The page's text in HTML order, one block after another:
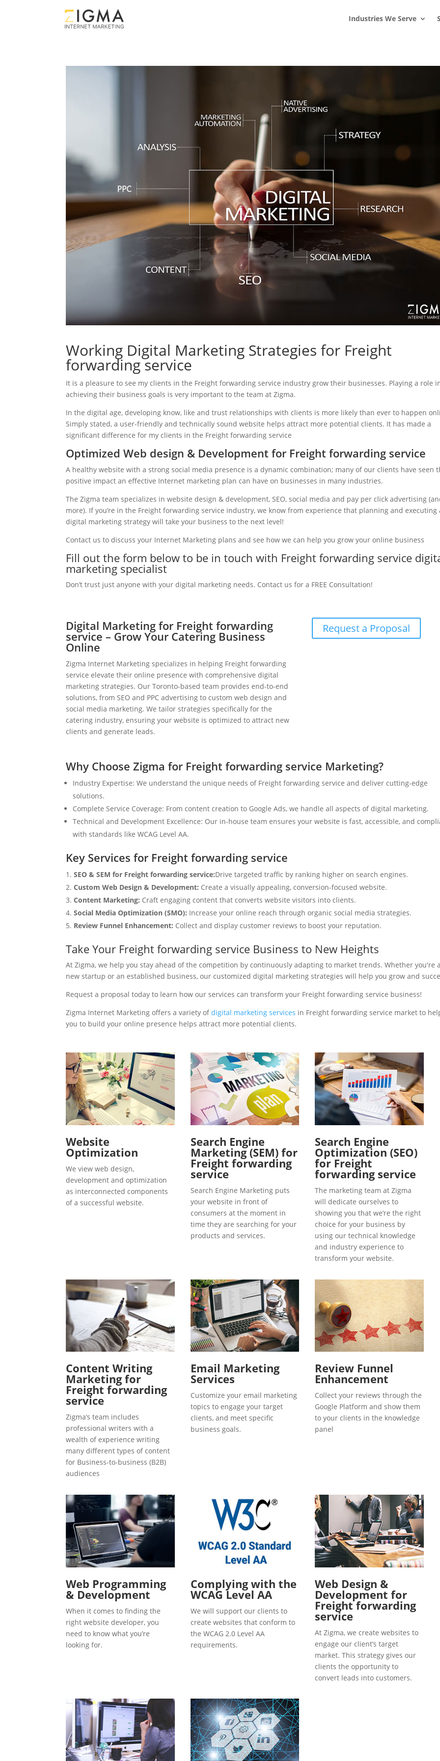
Industries We Serve
Working Digital Marketing Strategies for Freight
forwarding service
It is a pleasure to see my clients in the Freight forwarding service industry grow their businesses. Playing a role
achieving their business goals is very important to the team at Zigma.
In the digital age, developing know, like and trust relationships with clients is more likely than ever to happen
Simply stated, a user-friendly and technically sound website helps attract more potential clients. It has made a
significant difference for my clients in the Freight forwarding service
Optimized Web design & Development for Freight forwarding service
A healthy website with a strong social media presence is a dynamic combination; many of our clients have seen
positive impact an effective Internet marketing plan can have on businesses in many industries.
The Zigma team specializes in website design & development, SEO, social media and pay per click advertising
more). If you’re in the Freight forwarding service industry, we know from experience that planning and executing
digital marketing strategy will take your business to the next level!
Contact us to discuss your Internet Marketing plans and see how we can help you grow your online business
Fill out the form below to be in touch with Freight forwarding service
marketing specialist
Don’t trust just anyone with your digital marketing needs. Contact us for a FREE Consultation!
Digital Marketing for Freight forwarding
service – Grow Your Catering Business
Online
Zigma Internet Marketing specializes in helping Freight forwarding
service elevate their online presence with comprehensive digital
marketing strategies. Our Toronto-based team provides end-to-end
solutions, from SEO and PPC advertising to custom web design and
social media marketing. We tailor strategies specifically for the
catering industry, ensuring your website is optimized to attract new
clients and generate leads.
Request a Proposal
Why Choose Zigma for Freight forwarding service Marketing?
Industry Expertise: We understand the unique needs of Freight forwarding service and deliver cutting-edge
solutions.
Complete Service Coverage: From content creation to Google Ads, we handle all aspects of digital marketing.
Technical and Development Excellence: Our in-house team ensures your website is fast, accessible, and
with standards like WCAG Level AA.
Key Services for Freight forwarding service
SEO & SEM for Freight forwarding service:Drive targeted traffic by ranking higher on search engines.
Custom Web Design & Development: Create a visually appealing, conversion-focused website.
Content Marketing: Craft engaging content that converts website visitors into clients.
Social Media Optimization (SMO): Increase your online reach through organic social media strategies.
Review Funnel Enhancement: Collect and display customer reviews to boost your reputation.
Take Your Freight forwarding service Business to New Heights
At Zigma, we help you stay ahead of the competition by continuously adapting to market trends. Whether you're a
new startup or an established business, our customized digital marketing strategies will help you grow and
Request a proposal today to learn how our services can transform your Freight forwarding service business!
Zigma Internet Marketing offers a variety ofdigital marketing services in Freight forwarding service market to
you to build your online presence helps attract more potential clients.
Website
Optimization
We view web design,
development and optimization
as interconnected components
of a successful website.
Search Engine
Marketing (SEM) for
Freight forwarding
service
Search Engine Marketing puts
your website in front of
consumers at the moment in
time they are searching for your
products and services.
Search Engine
Optimization (SEO)
for Freight
forwarding service
The marketing team at Zigma
will dedicate ourselves to
showing you that we’re the right
choice for your business by
using our technical knowledge
and industry experience to
transform your website.
Content Writing
Marketing for
Freight forwarding
service
Zigma’s team includes
professional writers with a
wealth of experience writing
many different types of content
for Business-to-business (B2B)
audiences
Email Marketing
Services
Customize your email marketing
topics to engage your target
clients, and meet specific
business goals.
Review Funnel
Enhancement
Collect your reviews through the
Google Platform and show them
to your clients in the knowledge
panel
Web Programming
& Development
When it comes to finding the
right website developer, you
need to know what you’re
looking for.
Complying with the
WCAG Level AA
We will support our clients to
create websites that conform to
the WCAG 2.0 Level AA
requirements.
Web Design &
Development for
Freight forwarding
service
At Zigma, we create websites to
engage our client’s target
market. This strategy gives our
clients the opportunity to
convert leads into customers.